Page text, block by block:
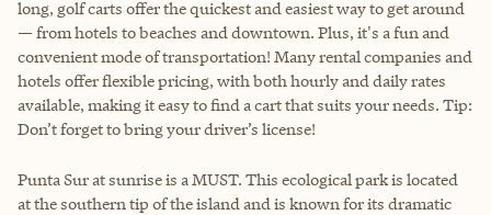
long, golf carts offer the quickest and easiest way to get around
— from hotels to beaches and downtown. Plus, it's a fun and
convenient mode of transportation! Many rental companies and
hotels offer flexible pricing, with both hourly and daily rates
available, making it easy to find a cart that suits your needs. Tip:
Don’t forget to bring your driver’s license!
Punta Sur at sunrise is a MUST. This ecological park is located
at the southern tip of the island and is known for its dramatic